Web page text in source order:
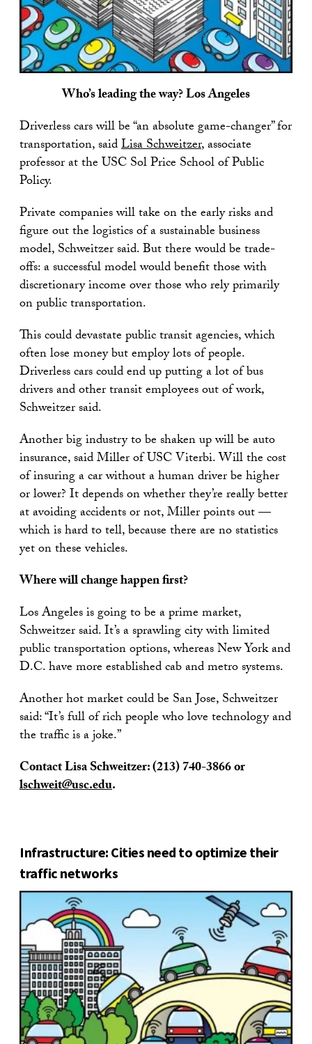
Who’s leading the way? Los Angeles
Driverless cars will be “an absolute game-changer” for
transportation, saidLisa Schweitzer, associate
professor at the USC Sol Price School of Public
Policy.
Private companies will take on the early risks and
figure out the logistics of a sustainable business
model, Schweitzer said. But there would be trade-
offs: a successful model would benefit those with
discretionary income over those who rely primarily
on public transportation.
This could devastate public transit agencies, which
often lose money but employ lots of people.
Driverless cars could end up putting a lot of bus
drivers and other transit employees out of work,
Schweitzer said.
Another big industry to be shaken up will be auto
insurance, said Miller of USC Viterbi. Will the cost
of insuring a car without a human driver be higher
or lower? It depends on whether they’re really better
at avoiding accidents or not, Miller points out —
which is hard to tell, because there are no statistics
yet on these vehicles.
Where willchange happen first?
Los Angeles is going to be a prime market,
Schweitzer said. It’s a sprawling city with limited
public transportation options, whereas New York and
D.C. have more established cab and metro systems.
Another hot market could be San Jose, Schweitzer
said: “It’s full of rich people who love technology and
the traffic is a joke.”
Contact Lisa Schweitzer:(213) 740-3866or
lschweit@usc.edu.
Infrastructure: Cities need to optimize their
traffic networks